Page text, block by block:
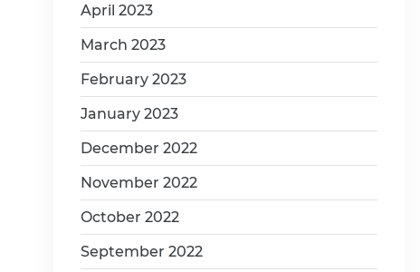
April 2023
March 2023
February 2023
January 2023
December 2022
November 2022
October 2022
September 2022